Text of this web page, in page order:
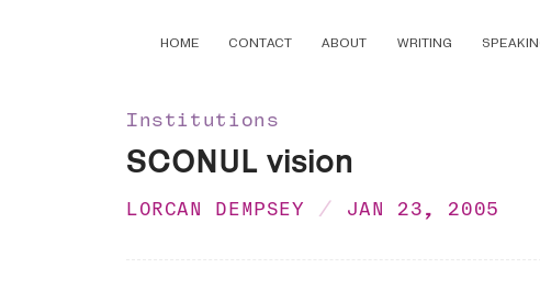
HOME CONTACT ABOUT WRITING
Institutions
SCONUL vision
LORCAN DEMPSEY JAN 23, 2005